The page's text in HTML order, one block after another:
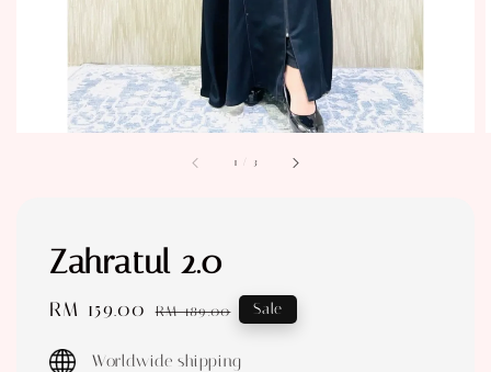
1 3
Zahratul 2.0
Sale
RM 159.00 Regular
RM 189.00 Sale
Worldwide shipping